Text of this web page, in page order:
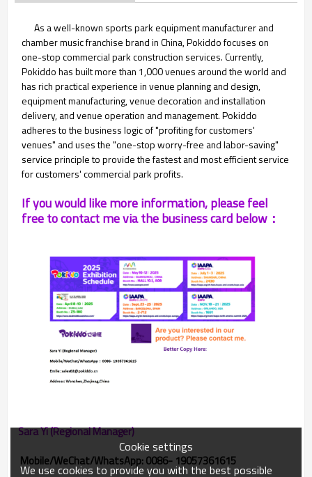
As a well-known sports park equipment manufacturer and
chamber music franchise brand in China, Pokiddo focuses on
one-stop commercial park construction services. Currently,
Pokiddo has built more than 1,000 venues around the world and
has rich practical experience in venue planning and design,
equipment manufacturing, venue decoration and installation
delivery, and venue operation and management. Pokiddo
adheres to the business logic of "profiting for customers'
venues" and uses the "one-stop worry-free and labor-saving"
service principle to provide the fastest and most efficient service
for customers' commercial park profits.
If you would like more information, please feel
free to contact me via the business card below：
Sara Yi (Regional Manager)
Mobile/WeChat/WhatsApp: 0086- 19057361615
Cookie settings
We use cookies to provide you with the best possible